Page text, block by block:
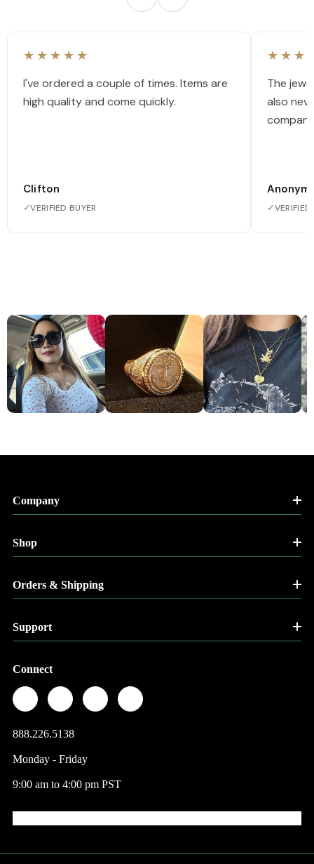
★★★★★
I've ordered a couple of times. Items are
high quality and come quickly.
Clifton
✓VERIFIED BUYER
The
also
✓VERIFIED
Company
Shop
Orders & Shipping
Support
Connect
888.226.5138
Monday - Friday
9:00 am to 4:00 pm PST